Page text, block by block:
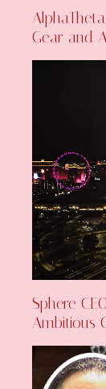
Gear and
Sphere
Ambitious